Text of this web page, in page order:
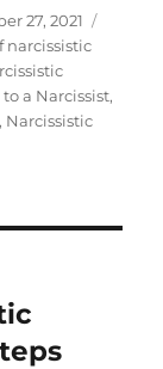
27, 2021
narcissistic
a Narcissist,
, Narcissistic